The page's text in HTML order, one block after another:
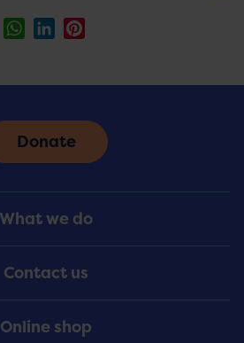
FacebookWhatsApp
LinkedIn
What we do
Contact us
Online shop
Donate